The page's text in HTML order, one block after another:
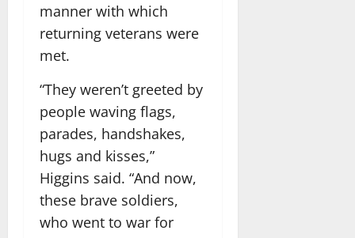
manner with which
returning veterans were
met.
“They weren’t greeted by
people waving flags,
parades, handshakes,
hugs and kisses,”
Higgins said. “And now,
these brave soldiers,
who went to war for